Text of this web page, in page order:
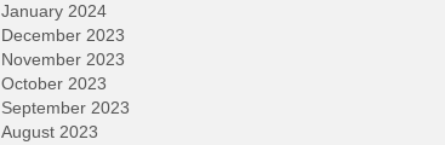
January 2024
December 2023
November 2023
October 2023
September 2023
August 2023